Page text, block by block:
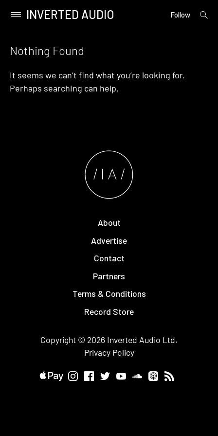
content
Primary
INVERTED AUDIO Follow
open
Nothing Found
It seems we can’t find what you’re looking for.
Perhaps searching can help.
About
Advertise
Contact
Partners
Terms & Conditions
Record Store
Copyright © 2026 Inverted Audio Ltd.
Privacy Policy